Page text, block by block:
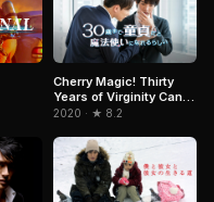
Cherry Magic! Thirty
Years of Virginity Can
Make You a Wizard?!
2020 · ★ 8.2